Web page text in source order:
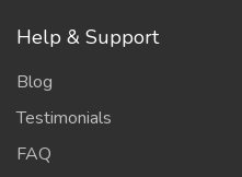
Help & Support
Blog
Testimonials
FAQ